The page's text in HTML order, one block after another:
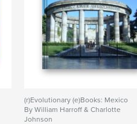
(r)Evolutionary (e)Books: Mexico
By William Harroff & Charlotte
Johnson